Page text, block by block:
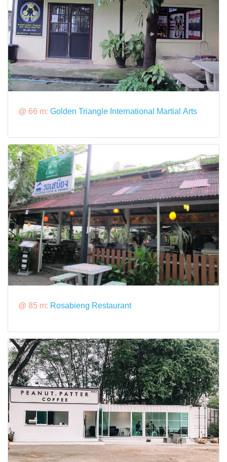
@ 66 m: Golden Triangle International Martial Arts
@ 85 m: Rosabieng Restaurant